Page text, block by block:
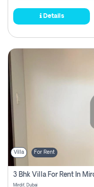
Details
Villa For Rent
3 Bhk Villa For Rent In
Mirdif, Dubai